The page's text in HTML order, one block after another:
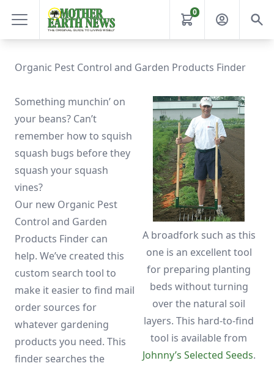
0
Organic Pest Control and Garden Products Finder
A broadfork such as this
one is an excellent tool
for preparing planting
beds without turning
over the natural soil
layers. This hard-to-find
tool is available from
Johnny’s Selected Seeds.
Something munchin’ on
your beans? Can’t
remember how to squish
squash bugs before they
squash your squash
vines?
Our new Organic Pest
Control and Garden
Products Finder can
help. We’ve created this
custom search tool to
make it easier to find mail
order sources for
whatever gardening
products you need. This
finder searches the